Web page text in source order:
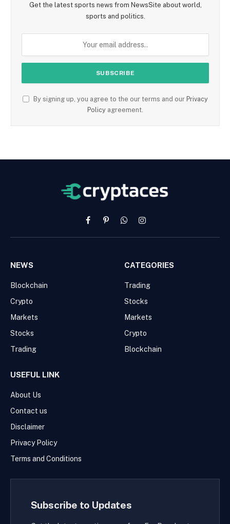
Get the latest sports news from NewsSite about world,
sports and politics.
By signing up, you agree to the our terms and our Privacy
Policy agreement.
FacebookPinterestWhatsAppInstagram
NEWS
Blockchain
Crypto
Markets
Stocks
Trading
CATEGORIES
Trading
Stocks
Markets
Crypto
Blockchain
USEFUL LINK
About Us
Contact us
Disclaimer
Privacy Policy
Terms and Conditions
Subscribe to Updates